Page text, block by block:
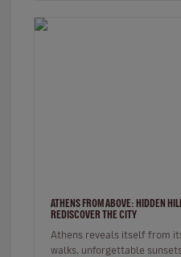
ATHENS FROM ABOVE: HIDDEN
REDISCOVER THE CITY
Athens reveals itself from
walks, unforgettable